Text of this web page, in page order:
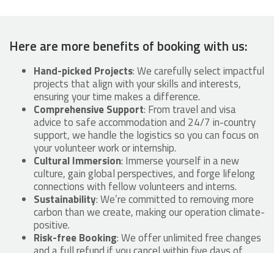
Here are more benefits of booking with us:
Hand-picked Projects: We carefully select impactful
projects that align with your skills and interests,
ensuring your time makes a difference.
Comprehensive Support: From travel and visa
advice to safe accommodation and 24/7 in-country
support, we handle the logistics so you can focus on
your volunteer work or internship.
Cultural Immersion: Immerse yourself in a new
culture, gain global perspectives, and forge lifelong
connections with fellow volunteers and interns.
Sustainability: We’re committed to removing more
carbon than we create, making our operation climate-
positive.
Risk-free Booking: We offer unlimited free changes